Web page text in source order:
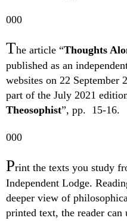
000
The article “Thoughts
published as an
websites on 22
part of the July 2021
Theosophist”, pp. 15-16.
000
Print the texts you study
Independent Lodge.
deeper view of
printed text, the reader can